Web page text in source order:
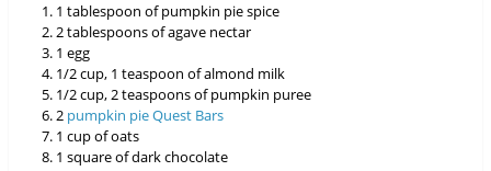
1 tablespoon of pumpkin pie spice
2 tablespoons of agave nectar
1 egg
1/2 cup, 1 teaspoon of almond milk
1/2 cup, 2 teaspoons of pumpkin puree
2 pumpkin pie Quest Bars
1 cup of oats
1 square of dark chocolate